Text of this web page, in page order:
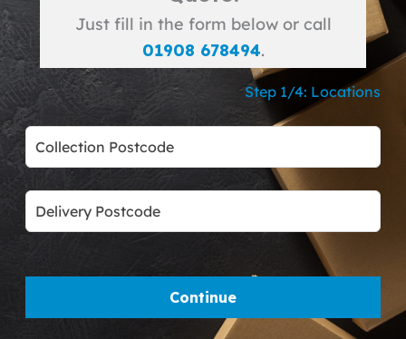
Just fill in the form below or call
01908 678494.
Step 1/4: Locations
Leave
this
field
Continue